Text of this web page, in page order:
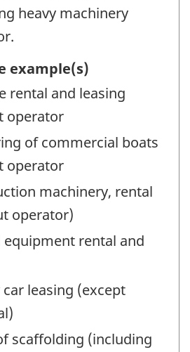
heavy machinery
example(s)
rental and leasing
operator
of commercial boats
operator
machinery, rental
operator)
equipment rental and
leasing (except
scaffolding (including